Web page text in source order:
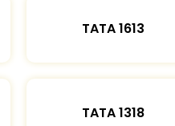
TATA 1613
TATA 1318